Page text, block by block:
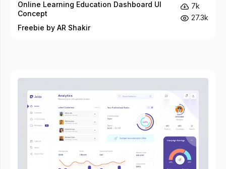
Online Learning Education Dashboard UI
Concept
Freebie by AR Shakir
7k
27.3k